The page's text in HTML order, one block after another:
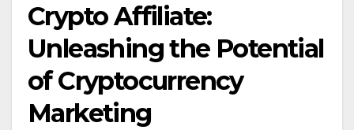
Crypto Affiliate:
Unleashing the Potential
of Cryptocurrency
Marketing